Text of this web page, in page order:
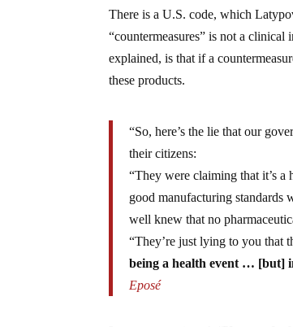
There is a U.S. code, which
“countermeasures” is not a
explained, is that if a
these products.
“So, here’s the lie that our
their citizens:
“They were claiming that it’s
good manufacturing standards
well knew that no
“They’re just lying to you that
being a health event … [but]
Eposé